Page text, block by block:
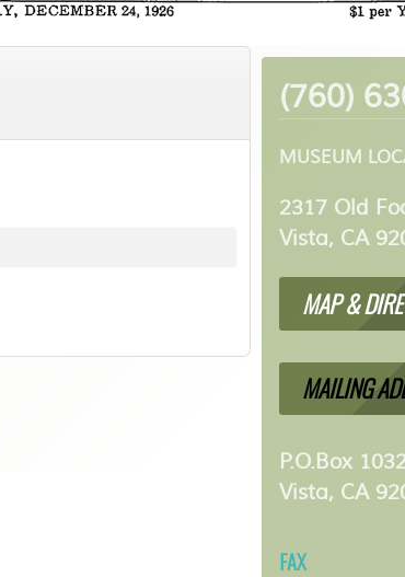
(760)
MUSEUM
2317 Old
Vista, CA
MAP &
MAILING
P.O.Box
Vista, CA
FAX